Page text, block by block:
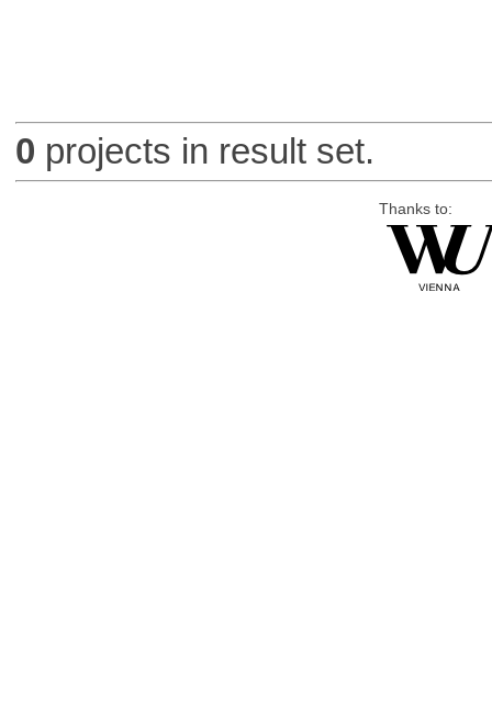
0 projects in result set.
Thanks to: